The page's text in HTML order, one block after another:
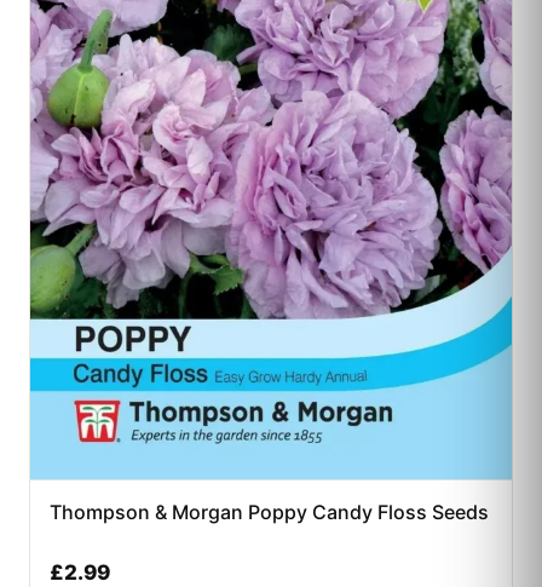
Thompson & Morgan Poppy Candy Floss Seeds
£2.99